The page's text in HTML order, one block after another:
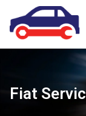
Fiat